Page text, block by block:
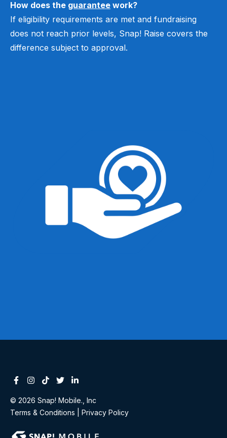
How does the guarantee work?
If eligibility requirements are met and fundraising
does not reach prior levels, Snap! Raise covers the
difference subject to approval.
Facebook
Instagram
TiktokTwitterLinkedin-in
© 2026 Snap! Mobile., Inc
Terms & Conditions
Privacy Policy